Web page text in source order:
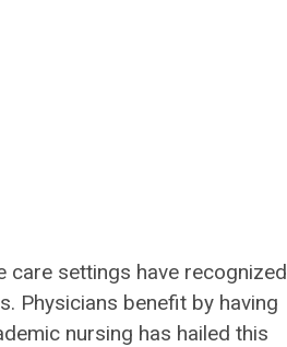
care settings have recognized
Physicians benefit by having
nursing has hailed this